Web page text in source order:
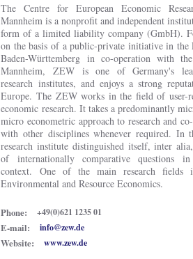
The Centre for European Economic
Mannheim is a nonprofit and independent
form of a limited liability company (GmbH).
on the basis of a public-private initiative in the
Baden-Württemberg in co-operation with
Mannheim, ZEW is one of Germany's
research institutes, and enjoys a strong
Europe. The ZEW works in the field of user-
economic research. It takes a predominantly
micro econometric approach to research and
with other disciplines whenever required. In
research institute distinguished itself, inter
of internationally comparative questions
context. One of the main research fields
Environmental and Resource Economics.
Phone: +49(0)621 1235 01
E-mail: info@zew.de
Website: www.zew.de